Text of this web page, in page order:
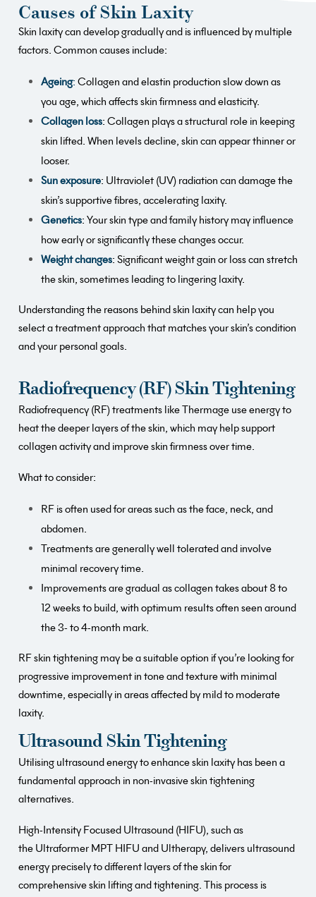
Causes of Skin Laxity
Skin laxity can develop gradually and is influenced by multiple
factors. Common causes include:
Ageing: Collagen and elastin production slow down as
you age, which affects skin firmness and elasticity.
Collagen loss: Collagen plays a structural role in keeping
skin lifted. When levels decline, skin can appear thinner or
looser.
Sun exposure: Ultraviolet (UV) radiation can damage the
skin’s supportive fibres, accelerating laxity.
Genetics: Your skin type and family history may influence
how early or significantly these changes occur.
Weight changes: Significant weight gain or loss can stretch
the skin, sometimes leading to lingering laxity.
Understanding the reasons behind skin laxity can help you
select a treatment approach that matches your skin’s condition
and your personal goals.
Radiofrequency (RF) Skin Tightening
Radiofrequency (RF) treatments like Thermage use energy to
heat the deeper layers of the skin, which may help support
collagen activity and improve skin firmness over time.
What to consider:
RF is often used for areas such as the face, neck, and
abdomen.
Treatments are generally well tolerated and involve
minimal recovery time.
Improvements are gradual as collagen takes about 8 to
12 weeks to build, with optimum results often seen around
the 3- to 4-month mark.
RF skin tightening may be a suitable option if you’re looking for
progressive improvement in tone and texture with minimal
downtime, especially in areas affected by mild to moderate
laxity.
Ultrasound Skin Tightening
Utilising ultrasound energy to enhance skin laxity has been a
fundamental approach in non-invasive skin tightening
alternatives.
High-Intensity Focused Ultrasound (HIFU), such as
the Ultraformer MPT HIFU and Ultherapy, delivers ultrasound
energy precisely to different layers of the skin for
comprehensive skin lifting and tightening. This process is